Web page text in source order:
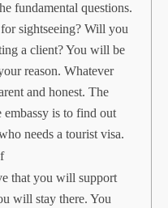
fundamental questions.
sightseeing? Will you
a client? You will be
reason. Whatever
and honest. The
embassy is to find out
needs a tourist visa.
that you will support
will stay there. You